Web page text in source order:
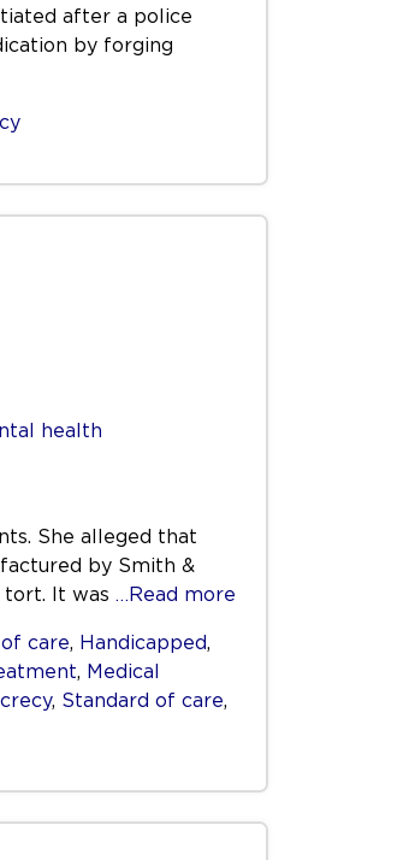
after a police
by forging
health
She alleged that
by Smith &
tort. It was …Read more
care, Handicapped,
, Medical
, Standard of care,